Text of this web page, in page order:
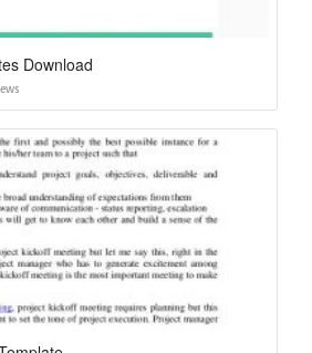
Download